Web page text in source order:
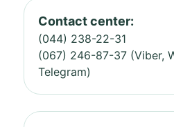
Contact center:
(044) 238-22-31
(067) 246-87-37 (Viber,
Telegram)